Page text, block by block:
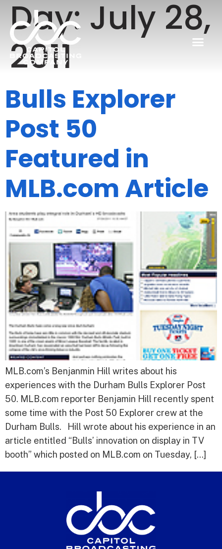
Day:July 28,
2011
Bulls Explorer
Post 50
Featured in
MLB.com Article
MLB.com’s Benjanmin Hill writes about his
experiences with the Durham Bulls Explorer Post
50. MLB.com reporter Benjamin Hill recently spent
some time with the Post 50 Explorer crew at the
Durham Bulls. Hill wrote about his experience in an
article entitled “Bulls’ innovation on display in TV
booth” which posted on MLB.com on Tuesday, […]